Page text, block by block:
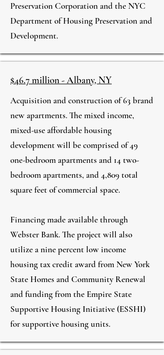
Preservation Corporation and the NYC
Department of Housing Preservation and
Development.
$46.7 million - Albany, NY
Acquisition and construction of 63 brand
new apartments. The mixed income,
mixed-use affordable housing
development will be comprised of 49
one-bedroom apartments and 14 two-
bedroom apartments, and 4,809 total
square feet of commercial space.​
Financing made available through
Webster Bank. The project will also
utilize a nine percent low income
housing tax credit award from New York
State Homes and Community Renewal
and funding from the Empire State
Supportive Housing Initiative (ESSHI)
for supportive housing units.